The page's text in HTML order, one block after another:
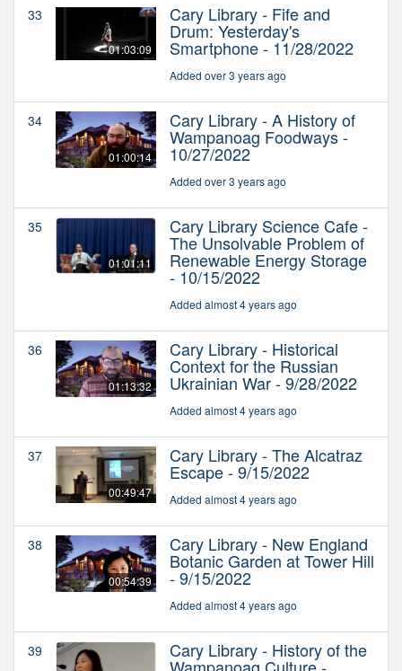
33
01:03:09
Cary Library - Fife and
Drum: Yesterday's
Smartphone - 11/28/2022
Added over 3 years ago
34
01:00:14
Cary Library - A History of
Wampanoag Foodways -
10/27/2022
Added over 3 years ago
35
01:01:11
Cary Library Science Cafe -
The Unsolvable Problem of
Renewable Energy Storage
- 10/15/2022
Added almost 4 years ago
36
01:13:32
Cary Library - Historical
Context for the Russian
Ukrainian War - 9/28/2022
Added almost 4 years ago
37
00:49:47
Cary Library - The Alcatraz
Escape - 9/15/2022
Added almost 4 years ago
38
00:54:39
Cary Library - New England
Botanic Garden at Tower Hill
- 9/15/2022
Added almost 4 years ago
39 Cary Library - History of the
Wampanoag Culture -